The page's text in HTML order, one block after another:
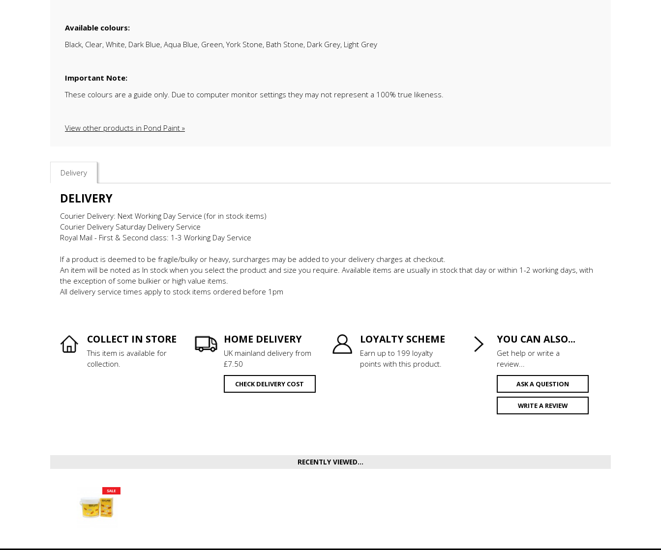
Available colours:
Black, Clear, White, Dark Blue, Aqua Blue, Green, York Stone, Bath Stone, Dark Grey, Light Grey
Important Note:
These colours are a guide only. Due to computer monitor settings they may not represent a 100% true likeness.
View other products in Pond Paint »
Delivery
DELIVERY
Courier Delivery: Next Working Day Service (for in stock items)
Courier Delivery Saturday Delivery Service
Royal Mail - First & Second class: 1-3 Working Day Service
If a product is deemed to be fragile/bulky or heavy, surcharges may be added to your delivery charges at checkout.
An item will be noted as In stock when you select the product and size you require. Available items are usually in stock that day or within 1-2 working days, with
the exception of some bulkier or high value items.
All delivery service times apply to stock items ordered before 1pm
COLLECT IN STORE
This item is available for
collection.
HOME DELIVERY
UK mainland delivery from
£7.50
CHECK DELIVERY COST
LOYALTY SCHEME
Earn up to 199 loyalty
points with this product.
YOU CAN ALSO...
Get help or write a
review...
ASK A QUESTION
WRITE A REVIEW
RECENTLY VIEWED...